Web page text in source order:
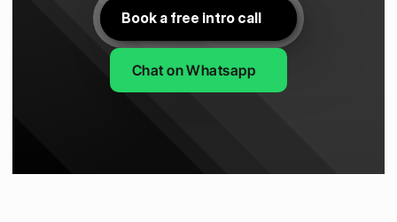
Book a free intro call
Chat on Whatsapp